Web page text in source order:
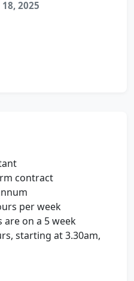
18, 2025
contract
per week
are on a 5 week
starting at 3.30am,